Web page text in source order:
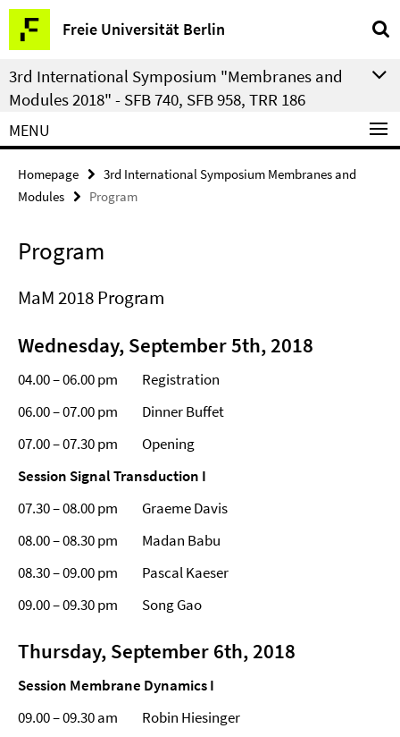
Springe
direkt
zu
Inhalt
Freie Universität Berlin
Service
Navigation
3rd International Symposium "Membranes and
Modules 2018" - SFB 740, SFB 958, TRR 186
MENU
Homepage
3rd International Symposium Membranes and
Modules
Program
Program
MaM 2018 Program
Wednesday, September 5th, 2018
04.00 – 06.00 pm Registration
06.00 – 07.00 pm Dinner Buffet
07.00 – 07.30 pm Opening
Session Signal Transduction I
07.30 – 08.00 pm Graeme Davis
08.00 – 08.30 pm Madan Babu
08.30 – 09.00 pm Pascal Kaeser
09.00 – 09.30 pm Song Gao
Thursday, September 6th, 2018
Session Membrane Dynamics I
09.00 – 09.30 am Robin Hiesinger